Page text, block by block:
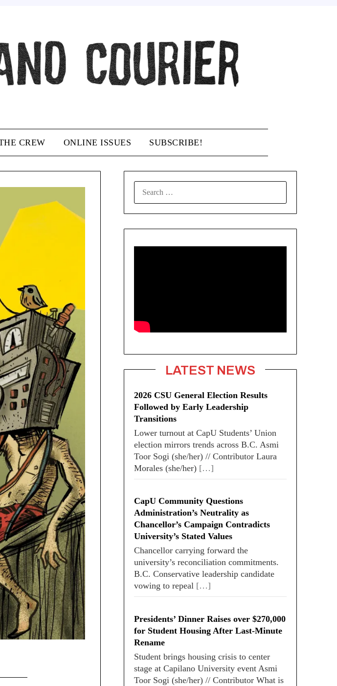
CREW ONLINE ISSUES SUBSCRIBE!
LATEST NEWS
2026 CSU General Election Results
Followed by Early Leadership
Transitions
Lower turnout at CapU Students’ Union
election mirrors trends across B.C. Asmi
Toor Sogi (she/her) // Contributor Laura
Morales (she/her) […]
CapU Community Questions
Administration’s Neutrality as
Chancellor’s Campaign Contradicts
University’s Stated Values
Chancellor carrying forward the
university’s reconciliation commitments.
B.C. Conservative leadership candidate
vowing to repeal […]
Presidents’ Dinner Raises over $270,000
for Student Housing After Last-Minute
Rename
Student brings housing crisis to center
stage at Capilano University event Asmi
Toor Sogi (she/her) // Contributor What is